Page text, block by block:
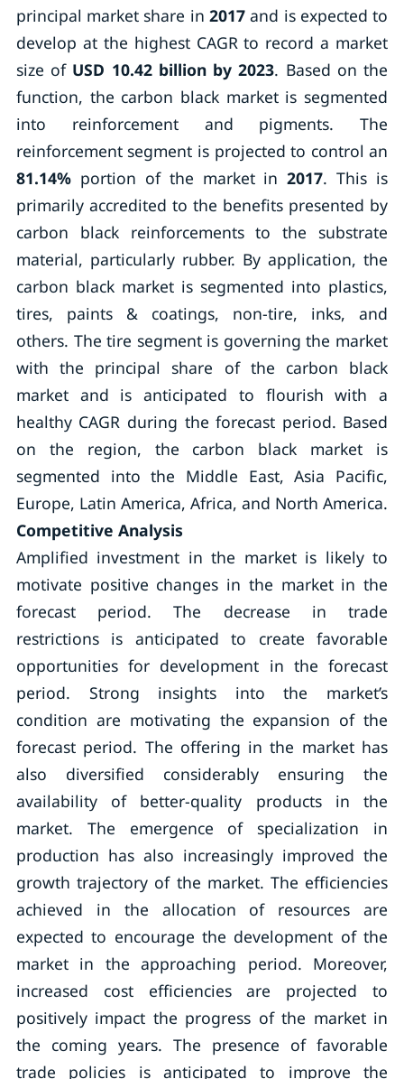
principal market share in 2017 and is expected to
develop at the highest CAGR to record a market
size of USD 10.42 billion by 2023. Based on the
function, the carbon black market is segmented
into reinforcement and pigments. The
reinforcement segment is projected to control an
81.14%portion of the market in2017. This is
primarily accredited to the benefits presented by
carbon black reinforcements to the substrate
material, particularly rubber. By application, the
carbon black market is segmented into plastics,
tires, paints & coatings, non-tire, inks, and
others. The tire segment is governing the market
with the principal share of the carbon black
market and is anticipated to flourish with a
healthy CAGR during the forecast period. Based
on the region, the carbon black market is
segmented into the Middle East, Asia Pacific,
Europe, Latin America, Africa, and North America.
Competitive Analysis
Amplified investment in the market is likely to
motivate positive changes in the market in the
forecast period. The decrease in trade
restrictions is anticipated to create favorable
opportunities for development in the forecast
period. Strong insights into the market’s
condition are motivating the expansion of the
forecast period. The offering in the market has
also diversified considerably ensuring the
availability of better-quality products in the
market. The emergence of specialization in
production has also increasingly improved the
growth trajectory of the market. The efficiencies
achieved in the allocation of resources are
expected to encourage the development of the
market in the approaching period. Moreover,
increased cost efficiencies are projected to
positively impact the progress of the market in
the coming years. The presence of favorable
trade policies is anticipated to improve the